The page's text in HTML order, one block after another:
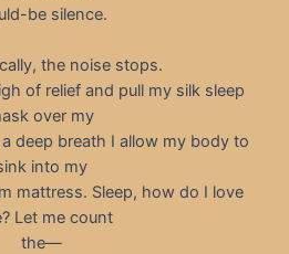
be silence.
the noise stops.
of relief and pull my silk sleep
over my
deep breath I allow my body to
into my
mattress. Sleep, how do I love
Let me count
the—